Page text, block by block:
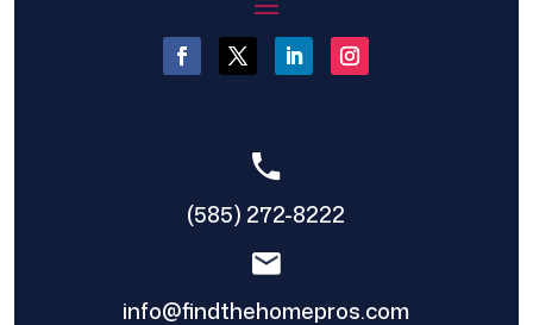
(585) 272-8222
info@findthehomepros.com